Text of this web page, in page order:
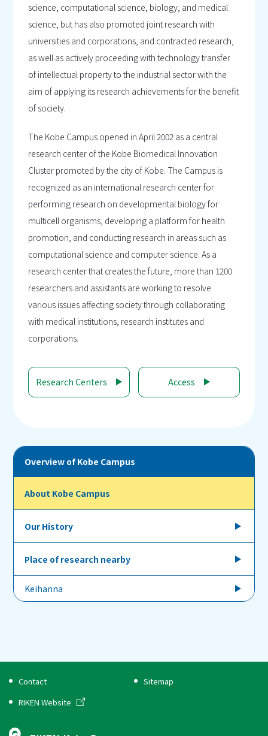
science, computational science, biology, and medical
science, but has also promoted joint research with
universities and corporations, and contracted research,
as well as actively proceeding with technology transfer
of intellectual property to the industrial sector with the
aim of applying its research achievements for the benefit
of society.
The Kobe Campus opened in April 2002 as a central
research center of the Kobe Biomedical Innovation
Cluster promoted by the city of Kobe. The Campus is
recognized as an international research center for
performing research on developmental biology for
multicell organisms, developing a platform for health
promotion, and conducting research in areas such as
computational science and computer science. As a
research center that creates the future, more than 1200
researchers and assistants are working to resolve
various issues affecting society through collaborating
with medical institutions, research institutes and
corporations.
Research Centers Access
Overview of Kobe Campus
About Kobe Campus
Our History
Place of research nearby
Keihanna
Contact
Sitemap
RIKEN Website